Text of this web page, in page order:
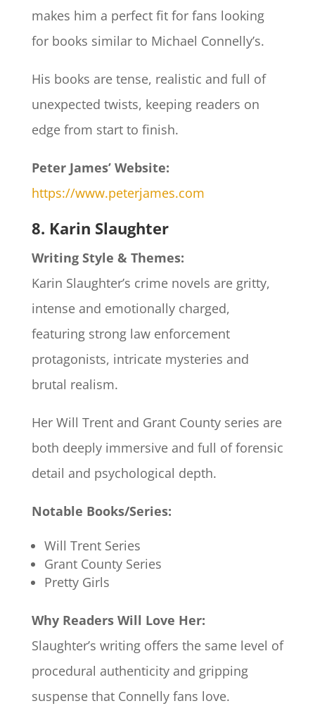
makes him a perfect fit for fans looking
for books similar to Michael Connelly’s.
His books are tense, realistic and full of
unexpected twists, keeping readers on
edge from start to finish.
Peter James’ Website:
https://www.peterjames.com
8. Karin Slaughter
Writing Style & Themes:
Karin Slaughter’s crime novels are gritty,
intense and emotionally charged,
featuring strong law enforcement
protagonists, intricate mysteries and
brutal realism.
Her Will Trent and Grant County series are
both deeply immersive and full of forensic
detail and psychological depth.
Notable Books/Series:
Will Trent Series
Grant County Series
Pretty Girls
Why Readers Will Love Her:
Slaughter’s writing offers the same level of
procedural authenticity and gripping
suspense that Connelly fans love.